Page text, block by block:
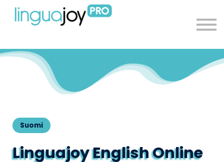
About
Sign up
Suomi
Linguajoy English Online